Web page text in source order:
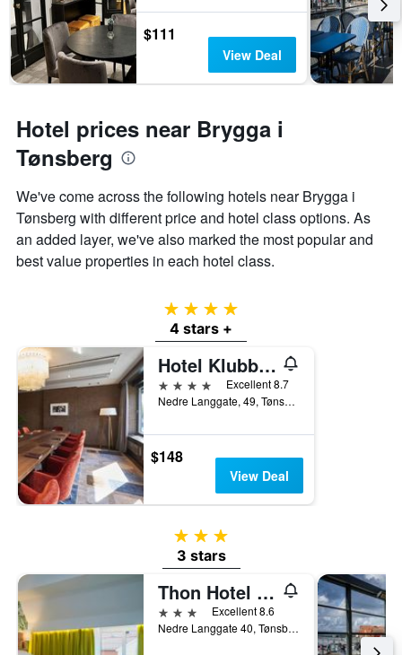
$111
View Deal
Hotel prices near Brygga i
Tønsberg
We've come across the following hotels near Brygga i
Tønsberg with different price and hotel class options. As
an added layer, we've also marked the most popular and
best value properties in each hotel class.
4 stars
4 stars +
Hotel Klubben
4 stars
Excellent 8.7
Nedre Langgate, 49, Tønsberg, Vestfold, Norway
$148
View Deal
3 stars
3 stars
Thon Hotel Tønsberg Brygge
3 stars
Excellent 8.6
Nedre Langgate 40, Tønsberg, Vestfold, Norway